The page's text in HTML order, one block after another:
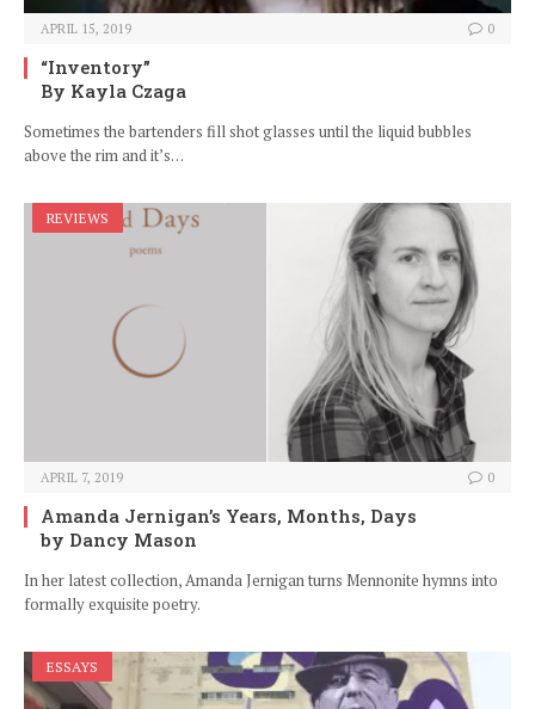
APRIL 15, 2019 0
“Inventory”
By Kayla Czaga
Sometimes the bartenders fill shot glasses until the liquid bubbles
above the rim and it’s…
REVIEWS
APRIL 7, 2019 0
Amanda Jernigan’s Years, Months, Days
by Dancy Mason
In her latest collection, Amanda Jernigan turns Mennonite hymns into
formally exquisite poetry.
ESSAYS